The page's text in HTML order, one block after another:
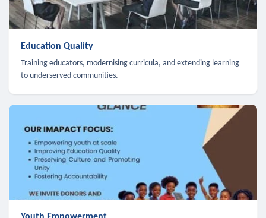
Education Quality
Training educators, modernising curricula, and extending learning
to underserved communities.